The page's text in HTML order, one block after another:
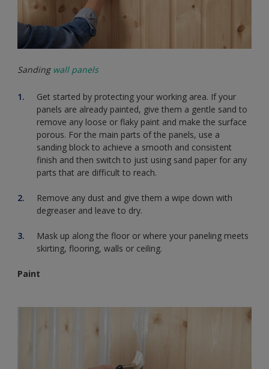
Sanding wall panels
Get started by protecting your working area. If your
panels are already painted, give them a gentle sand to
remove any loose or flaky paint and make the surface
porous. For the main parts of the panels, use a
sanding block to achieve a smooth and consistent
finish and then switch to just using sand paper for any
parts that are difficult to reach.
Remove any dust and give them a wipe down with
degreaser and leave to dry.
Mask up along the floor or where your paneling meets
skirting, flooring, walls or ceiling.
Paint